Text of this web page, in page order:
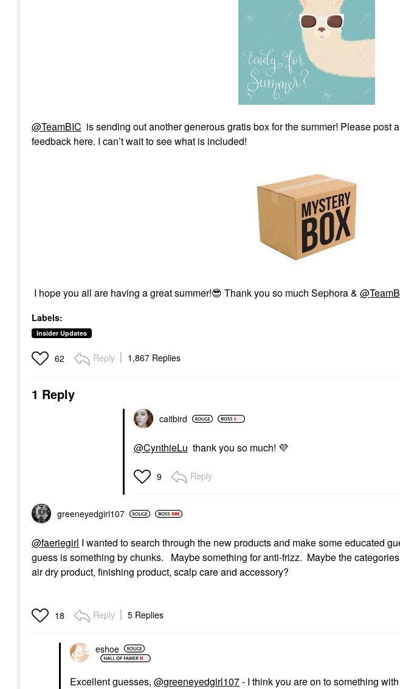
@TeamBIC is sending out another generous gratis box for the summer! Please post
feedback here. I can’t wait to see what is included!
I hope you all are having a great summer!😎 Thank you so much Sephora &
Labels:
Insider Updates
62 Reply 1,867 Replies
1 Reply
caitbird
@CynthieLu thank you so much! 💜
9 Reply
greeneyedgirl107
@faeriegirl I wanted to search through the new products and make some educated
guess is something by chunks. Maybe something for anti-frizz. Maybe the
air dry product, finishing product, scalp care and accessory?
18 Reply 5 Replies
eshoe
Excellent guesses, @greeneyedgirl107- I think you are on to something